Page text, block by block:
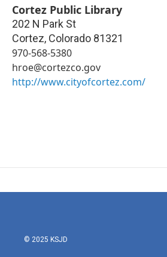
Cortez Public Library
202 N Park St
Cortez, Colorado 81321
970-568-5380
hroe@cortezco.gov
http://www.cityofcortez.com/
© 2025 KSJD